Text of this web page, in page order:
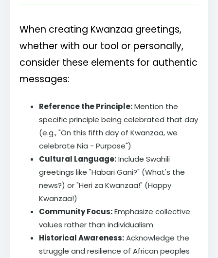
When creating Kwanzaa greetings,
whether with our tool or personally,
consider these elements for authentic
messages:
Reference the Principle:Mention the
specific principle being celebrated that day
(e.g., "On this fifth day of Kwanzaa, we
celebrate Nia - Purpose")
Cultural Language:Include Swahili
greetings like "Habari Gani?" (What's the
news?) or "Heri za Kwanzaa!" (Happy
Kwanzaa!)
Community Focus:Emphasize collective
values rather than individualism
Historical Awareness:Acknowledge the
struggle and resilience of African peoples